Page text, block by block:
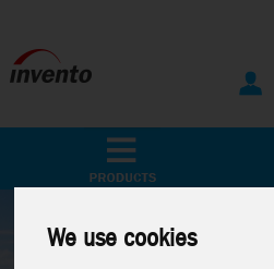
We use cookies